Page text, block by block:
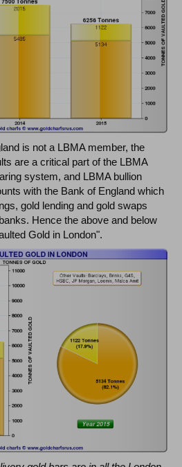
is not a LBMA member, the
are a critical part of the LBMA
system, and LBMA bullion
with the Bank of England which
gold lending and gold swaps
Hence the above and below
Gold in London".